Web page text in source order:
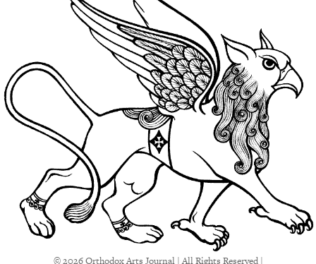
© 2026 Orthodox Arts Journal | All Rights Reserved |